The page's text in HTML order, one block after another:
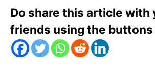
Do share this article with
friends using the buttons